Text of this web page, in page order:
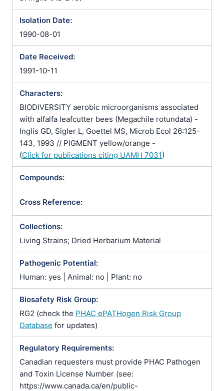
Isolation Date:
1990-08-01
Date Received:
1991-10-11
Characters:
BIODIVERSITY aerobic microorganisms associated
with alfalfa leafcutter bees (Megachile rotundata) -
Inglis GD, Sigler L, Goettel MS, Microb Ecol 26:125-
143, 1993 // PIGMENT yellow/orange -
(Click for publications citing UAMH 7031)
Compounds:
Cross Reference:
Collections:
Living Strains; Dried Herbarium Material
Pathogenic Potential:
Human: yes | Animal: no | Plant: no
Biosafety Risk Group:
RG2 (check the PHAC ePATHogen Risk Group
Database for updates)
Regulatory Requirements:
Canadian requesters must provide PHAC Pathogen
and Toxin License Number (see:
https://www.canada.ca/en/public-